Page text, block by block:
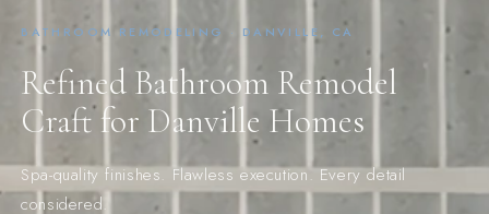
BATHROOM REMODELING · DANVILLE, CA
Refined Bathroom Remodel
Craft for Danville Homes
Spa-quality finishes. Flawless execution. Every detail
considered.